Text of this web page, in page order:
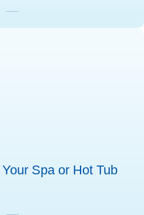
Spa or Hot Tub